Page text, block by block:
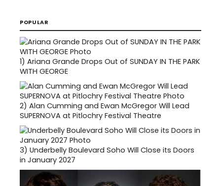
POPULAR
1) Ariana Grande Drops Out of SUNDAY IN THE PARK
WITH GEORGE
2) Alan Cumming and Ewan McGregor Will Lead
SUPERNOVA at Pitlochry Festival Theatre
3) Underbelly Boulevard Soho Will Close its Doors
in January 2027